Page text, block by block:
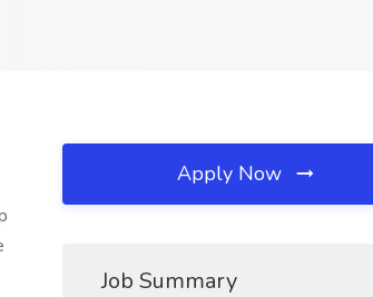
Apply Now
Job Summary